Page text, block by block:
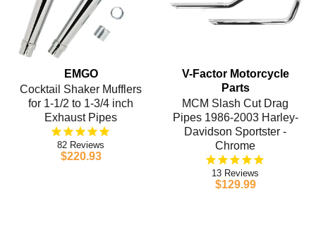
EMGO
Cocktail Shaker Mufflers
for 1-1/2 to 1-3/4 inch
Exhaust Pipes
82
$220.93
V-Factor Motorcycle
Parts
MCM Slash Cut Drag
Pipes 1986-2003 Harley-
Davidson Sportster -
Chrome
13
$129.99